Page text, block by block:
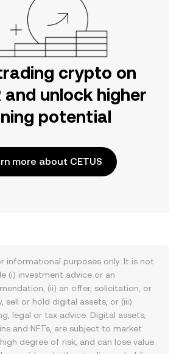
crypto on
and unlock higher
potential
more about CETUS
informational purposes only. It is not
(i) investment advice or an
(ii) an offer, solicitation, or
sell or hold digital assets, or (iii)
legal or tax advice. Digital assets,
and NFTs, are subject to market
degree of risk, and can lose value.